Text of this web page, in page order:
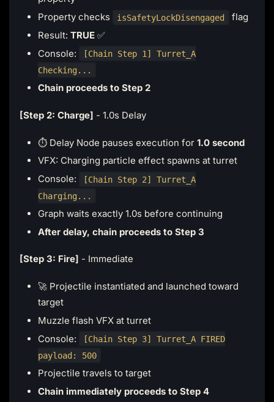
Property checks
isSafetyLockDisengaged
flag
Result: TRUE✅
Console:
[Chain Step 1] Turret_A
Checking...
Chain proceeds to Step 2
[Step 2: Charge] - 1.0s Delay
⏱️ Delay Node pauses execution for 1.0 second
VFX: Charging particle effect spawns at turret
Console:
[Chain Step 2] Turret_A
Charging...
Graph waits exactly 1.0s before continuing
After delay, chain proceeds to Step 3
[Step 3: Fire] - Immediate
🚀 Projectile instantiated and launched toward
target
Muzzle flash VFX at turret
Console:
[Chain Step 3] Turret_A FIRED
payload: 500
Projectile travels to target
Chain immediately proceeds to Step 4